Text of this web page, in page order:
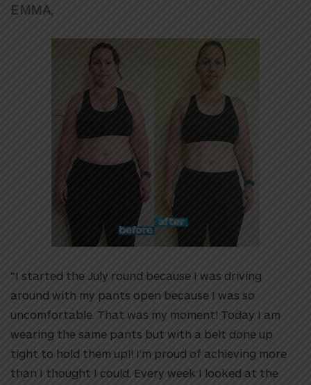
EMMA,
“I started the July round because I was driving
around with my pants open because I was so
uncomfortable. That was my moment! Today I am
wearing the same pants but with a belt done up
tight to hold them up!! I’m proud of achieving more
than I thought I could. Every week I looked at the